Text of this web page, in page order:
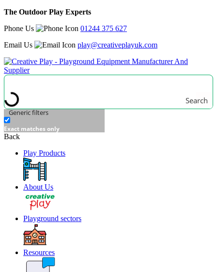
The Outdoor Play Experts
Phone Us
01244 375 627
Email Us
play@creativeplayuk.com
Search
Generic filters
Exact matches only
Back
Play Products
About Us
Playground sectors
Resources